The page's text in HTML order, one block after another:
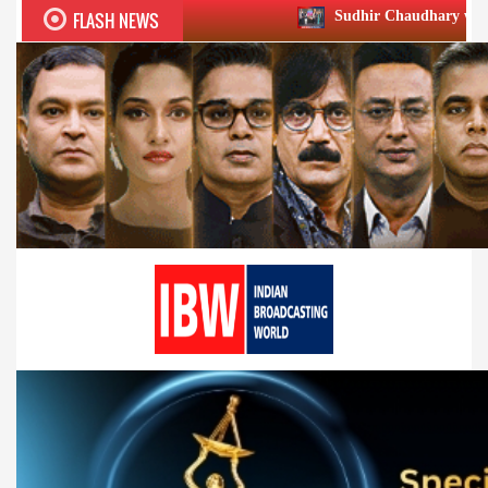
FLASH NEWS Sudhir Chaudhary wins two big Honours